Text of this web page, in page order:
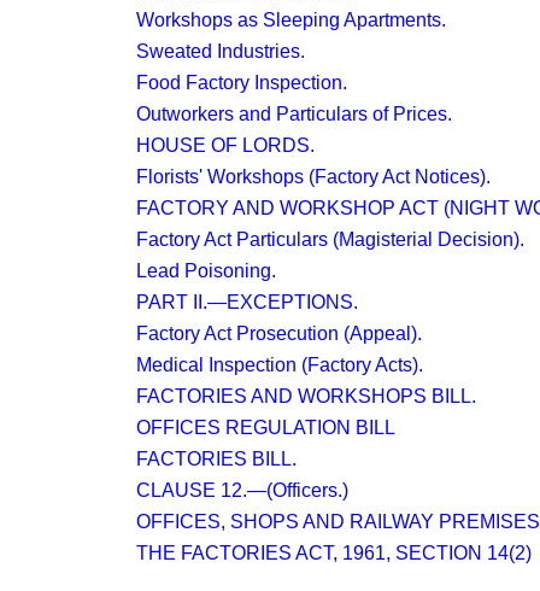
Workshops as Sleeping Apartments.
Sweated Industries.
Food Factory Inspection.
Outworkers and Particulars of Prices.
HOUSE OF LORDS.
Florists' Workshops (Factory Act Notices).
FACTORY AND WORKSHOP ACT (NIGHT
Factory Act Particulars (Magisterial Decision).
Lead Poisoning.
PART II.—EXCEPTIONS.
Factory Act Prosecution (Appeal).
Medical Inspection (Factory Acts).
FACTORIES AND WORKSHOPS BILL.
OFFICES REGULATION BILL
FACTORIES BILL.
CLAUSE 12.—(Officers.)
OFFICES, SHOPS AND RAILWAY
THE FACTORIES ACT, 1961, SECTION 14(2)